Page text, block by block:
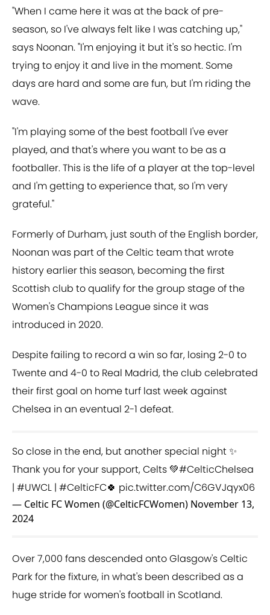
"When I came here it was at the back of pre-
season, so I've always felt like I was catching up,"
says Noonan. "I'm enjoying it but it's so hectic. I'm
trying to enjoy it and live in the moment. Some
days are hard and some are fun, but I'm riding the
wave.
"I'm playing some of the best football I've ever
played, and that's where you want to be as a
footballer. This is the life of a player at the top-level
and I'm getting to experience that, so I'm very
grateful."
Formerly of Durham, just south of the English border,
Noonan was part of the Celtic team that wrote
history earlier this season, becoming the first
Scottish club to qualify for the group stage of the
Women's Champions League since it was
introduced in 2020.
Despite failing to record a win so far, losing 2-0 to
Twente and 4-0 to Real Madrid, the club celebrated
their first goal on home turf last week against
Chelsea in an eventual 2-1 defeat.
So close in the end, but another special night ✨
Thank you for your support, Celts 💚#CelticChelsea
| #UWCL | #CelticFC🍀 pic.twitter.com/C6GVJqyx06
— Celtic FC Women (@CelticFCWomen) November 13,
2024
Over 7,000 fans descended onto Glasgow's Celtic
Park for the fixture, in what's been described as a
huge stride for women's football in Scotland.